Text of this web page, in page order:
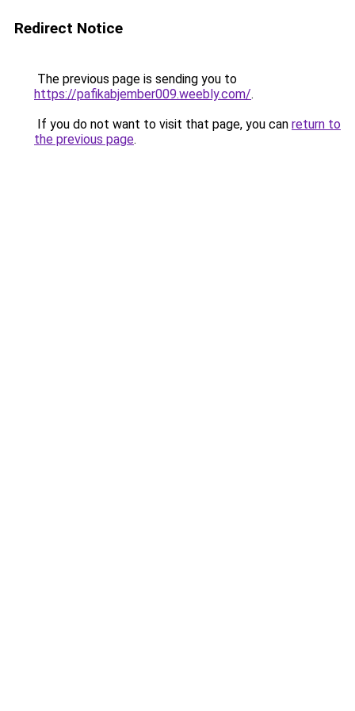
Redirect Notice
The previous page is sending you to
https://pafikabjember009.weebly.com/.
If you do not want to visit that page, you can return to
the previous page.